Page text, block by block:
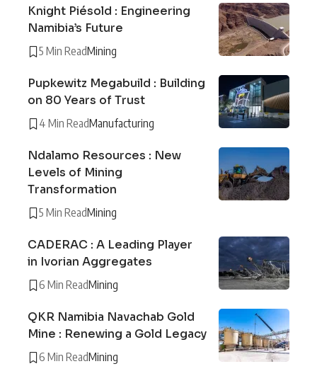
Knight Piésold : Engineering
Namibia’s Future
5 Min ReadMining
Pupkewitz Megabuild : Building
on 80 Years of Trust
4 Min ReadManufacturing
Ndalamo Resources : New
Levels of Mining
Transformation
5 Min ReadMining
CADERAC : A Leading Player
in Ivorian Aggregates
6 Min ReadMining
QKR Namibia Navachab Gold
Mine : Renewing a Gold Legacy
6 Min ReadMining